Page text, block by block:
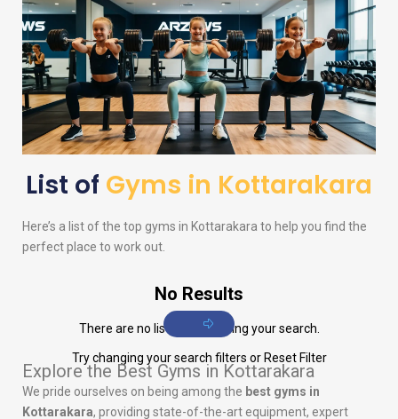
List of Gyms in Kottarakara
Here’s a list of the top gyms in Kottarakara to help you find the
perfect place to work out.
No Results
There are no listings matching your search.
Try changing your search filters or Reset Filter
Explore the Best Gyms in Kottarakara
We pride ourselves on being among the best gyms in
Kottarakara, providing state-of-the-art equipment, expert